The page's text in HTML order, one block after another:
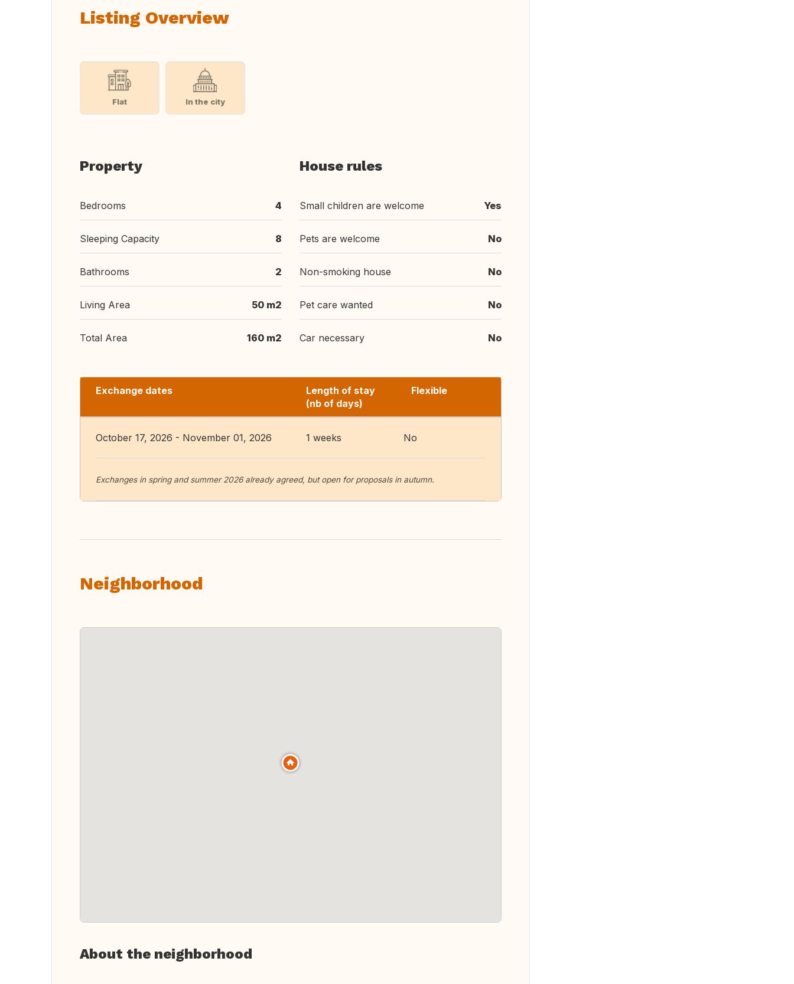
Listing Overview
Flat In the city
Property
Bedrooms 4
Sleeping Capacity 8
Bathrooms 2
Living Area 50 m2
Total Area 160 m2
House rules
Small children are welcome Yes
Pets are welcome No
Non-smoking house No
Pet care wanted No
Car necessary No
Exchange dates
Length of stay
(nb of days)
Flexible
October 17, 2026 - November 01, 2026 1 weeks No
Exchanges in spring and summer 2026 already agreed, but open for proposals in autumn.
Neighborhood
About the neighborhood